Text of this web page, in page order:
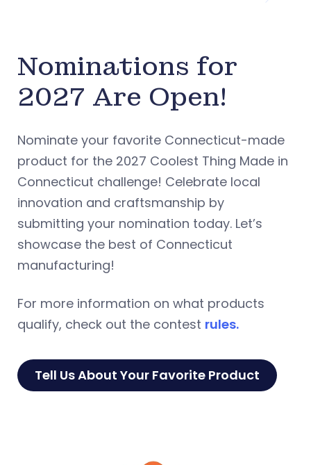
Nominations for
2027 Are Open!
Nominate your favorite Connecticut-made
product for the 2027 Coolest Thing Made in
Connecticut challenge! Celebrate local
innovation and craftsmanship by
submitting your nomination today. Let’s
showcase the best of Connecticut
manufacturing!
For more information on what products
qualify, check out the contest rules.
Tell Us About Your Favorite Product